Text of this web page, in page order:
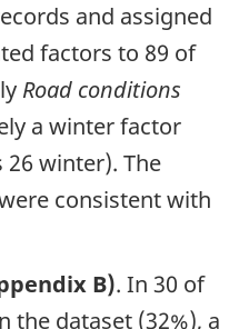
and assigned
factors to 89 of
Road conditions
a winter factor
winter). The
consistent with
B). In 30 of
the dataset (32%), a